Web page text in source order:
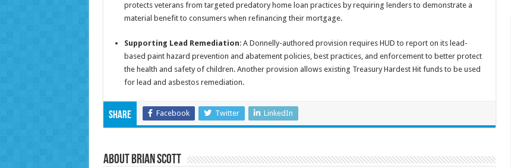
protects veterans from targeted predatory home loan practices by requiring lenders to demonstrate a
material benefit to consumers when refinancing their mortgage.
Supporting Lead Remediation: A Donnelly-authored provision requires HUD to report on its lead-
based paint hazard prevention and abatement policies, best practices, and enforcement to better protect
the health and safety of children. Another provision allows existing Treasury Hardest Hit funds to be used
for lead and asbestos remediation.
Share Facebook Twitter LinkedIn
About Brian Scott